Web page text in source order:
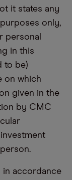
it states any
only,
personal
in this
to be)
on which
given in the
by CMC
in accordance